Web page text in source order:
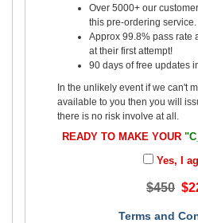
Over 5000+ our
this pre-ordering service.
Approx 99.8% pass rate
at their first attempt!
90 days of free updates
In the unlikely event if we can't
available to you then you will
there is no risk involve at all.
READY TO MAKE YOUR
Yes, I
$450
Terms and